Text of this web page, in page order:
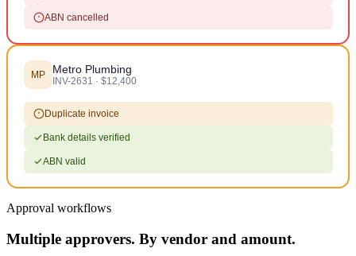
ABN cancelled
MP Metro Plumbing
INV-2631 · $12,400
Duplicate invoice
Bank details verified
ABN valid
Approval workflows
Multiple approvers. By vendor and amount.